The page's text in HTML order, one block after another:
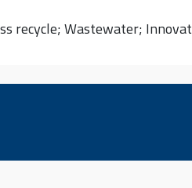
recycle; Wastewater;